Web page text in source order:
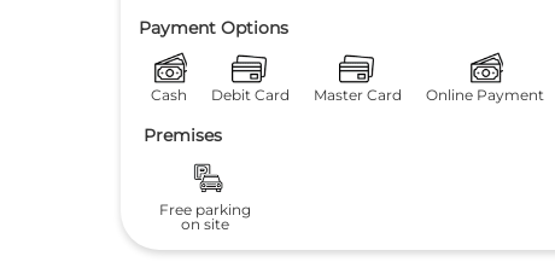
Payment Options
Cash Debit Card Master Card Online Payment
Premises
Free parking
on site